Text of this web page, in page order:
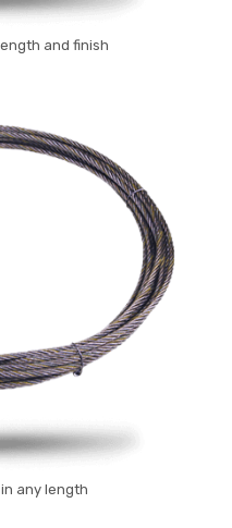
and finish
in any length